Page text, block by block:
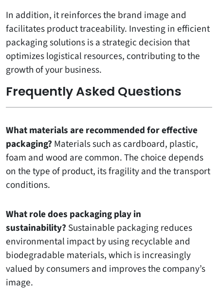
In addition, it reinforces the brand image and
facilitates product traceability. Investing in efficient
packaging solutions is a strategic decision that
optimizes logistical resources, contributing to the
growth of your business.
Frequently Asked Questions
What materials are recommended for effective
packaging? Materials such as cardboard, plastic,
foam and wood are common. The choice depends
on the type of product, its fragility and the transport
conditions.
What role does packaging play in
sustainability? Sustainable packaging reduces
environmental impact by using recyclable and
biodegradable materials, which is increasingly
valued by consumers and improves the company’s
image.